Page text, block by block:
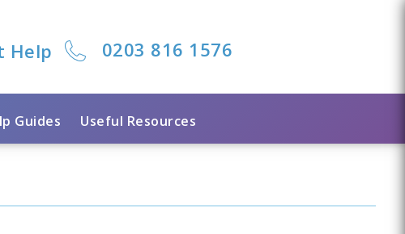
Help 0203 816 1576
Guides Useful Resources